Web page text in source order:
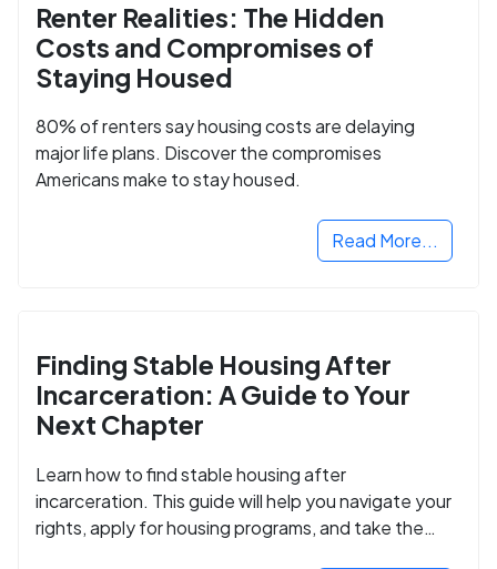
Renter Realities: The Hidden
Costs and Compromises of
Staying Housed
80% of renters say housing costs are delaying
major life plans. Discover the compromises
Americans make to stay housed.
Read More...
Finding Stable Housing After
Incarceration: A Guide to Your
Next Chapter
Learn how to find stable housing after
incarceration. This guide will help you navigate your
rights, apply for housing programs, and take the